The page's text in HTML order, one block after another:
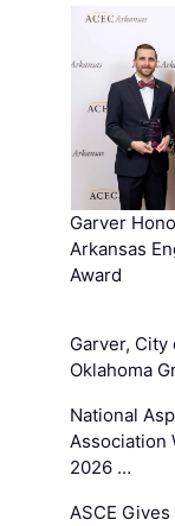
Garver
Arkansas
Award
Garver, City
Oklahoma
National
Association
2026 …
ASCE